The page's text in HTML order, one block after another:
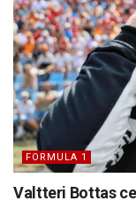
FORMULA 1
Valtteri Bottas